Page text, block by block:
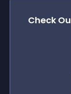
Check